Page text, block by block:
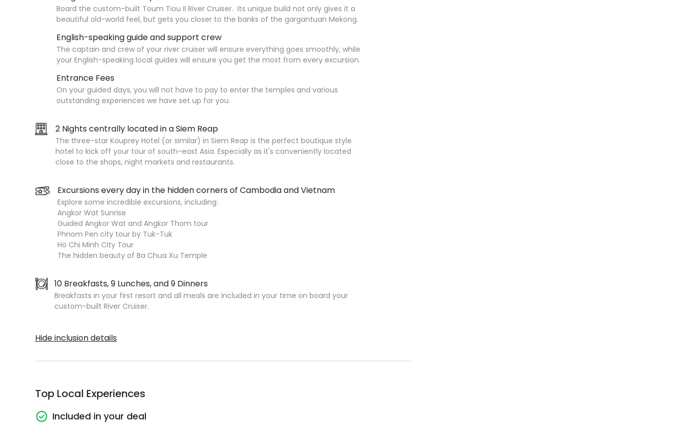
Board the custom-built Toum Tiou II River Cruiser. Its unique build not only gives it a
beautiful old-world feel, but gets you closer to the banks of the gargantuan Mekong.
English-speaking guide and support crew
The captain and crew of your river cruiser will ensure everything goes smoothly, while
your English-speaking local guides will ensure you get the most from every excursion.
Entrance Fees
On your guided days, you will not have to pay to enter the temples and various
outstanding experiences we have set up for you.
2 Nights centrally located in a Siem Reap
The three-star Kouprey Hotel (or similar) in Siem Reap is the perfect boutique style
hotel to kick off your tour of south-east Asia. Especially as it's conveniently located
close to the shops, night markets and restaurants.
Excursions every day in the hidden corners of Cambodia and Vietnam
Explore some incredible excursions, including:
Angkor Wat Sunrise
Guided Angkor Wat and Angkor Thom tour
Phnom Pen city tour by Tuk-Tuk
Ho Chi Minh City Tour
The hidden beauty of Ba Chua Xu Temple
10 Breakfasts, 9 Lunches, and 9 Dinners
Breakfasts in your first resort and all meals are included in your time on board your
custom-built River Cruiser.
Hide inclusion details
Top Local Experiences
Included in your deal